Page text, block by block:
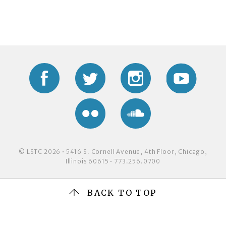
Facebook Twitter Instagram
Flickr
© LSTC 2026 • 5416 S. Cornell Avenue, 4th Floor, Chicago,
Illinois 60615 • 773.256.0700
BACK TO TOP